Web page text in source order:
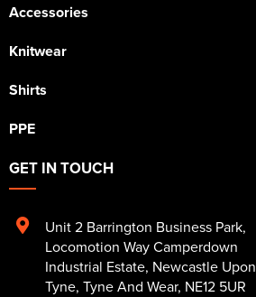
Accessories
Knitwear
Shirts
PPE
GET IN TOUCH
Unit 2 Barrington Business Park,
Locomotion Way Camperdown
Industrial Estate, Newcastle Upon
Tyne, Tyne And Wear, NE12 5UR